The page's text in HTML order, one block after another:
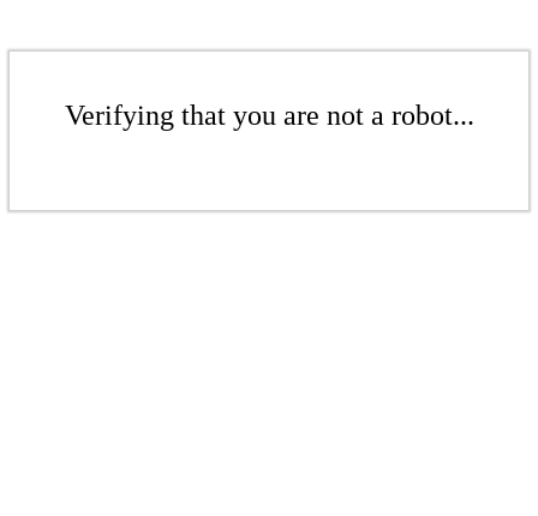
Verifying that you are not a robot...